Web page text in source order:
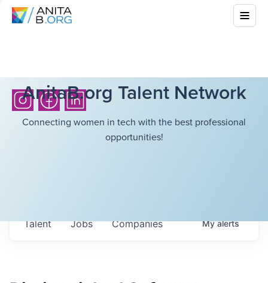
AnitaB.org Talent Network
Connecting women in tech with the best professional
opportunities!
Jobs Companies
Talent Myalerts